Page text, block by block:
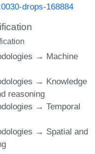
drops-168884
→ Machine
→ Knowledge
reasoning
→ Temporal
→ Spatial and